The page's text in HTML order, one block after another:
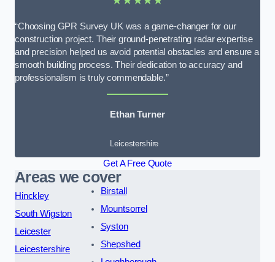
“Choosing GPR Survey UK was a game-changer for our
construction project. Their ground-penetrating radar expertise
and precision helped us avoid potential obstacles and ensure a
smooth building process. Their dedication to accuracy and
professionalism is truly commendable.”
Ethan Turner
Leicestershire
Get A Free Quote
Areas we cover
Hinckley
South Wigston
Leicester
Leicestershire
Birstall
Mountsorrel
Syston
Shepshed